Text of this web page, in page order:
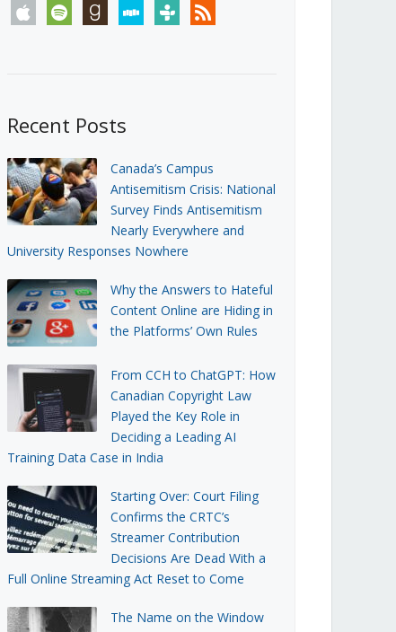
apple spotify goodreadsstitchertunein rss
Recent Posts
Canada’s Campus
Antisemitism Crisis: National
Survey Finds Antisemitism
Nearly Everywhere and
University Responses Nowhere
Why the Answers to Hateful
Content Online are Hiding in
the Platforms’ Own Rules
From CCH to ChatGPT: How
Canadian Copyright Law
Played the Key Role in
Deciding a Leading AI
Training Data Case in India
Starting Over: Court Filing
Confirms the CRTC’s
Streamer Contribution
Decisions Are Dead With a
Full Online Streaming Act Reset to Come
The Name on the Window